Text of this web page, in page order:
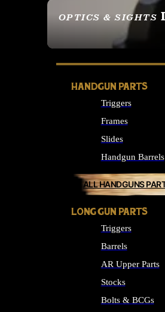
OPTICS & SIGHTS
SEE ALL OPTICS &
HANDGUN PARTS
Triggers
Frames
Slides
Handgun Barrels
ALL HANDGUNS
LONG GUN PARTS
Triggers
Barrels
AR Upper Parts
Stocks
Bolts & BCGs